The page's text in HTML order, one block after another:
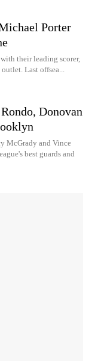
Porter
their leading scorer,
Last offsea...
Donovan
McGrady and Vince
best guards and